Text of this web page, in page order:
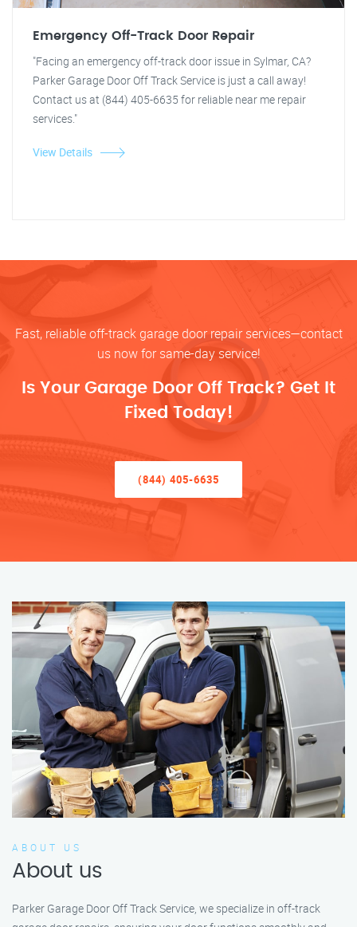
Emergency Off-Track Door Repair
"Facing an emergency off-track door issue in Sylmar, CA?
Parker Garage Door Off Track Service is just a call away!
Contact us at (844) 405-6635 for reliable near me repair
services."
View Details
Fast, reliable off-track garage door repair services—contact
us now for same-day service!
Is Your Garage Door Off Track? Get It
Fixed Today!
(844) 405-6635
ABOUT US
About us
Parker Garage Door Off Track Service, we specialize in off-track